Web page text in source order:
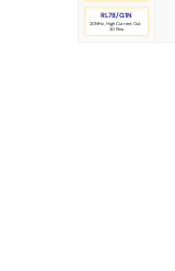
20MHz, High Current Out
20 Pins
RL78/G1N